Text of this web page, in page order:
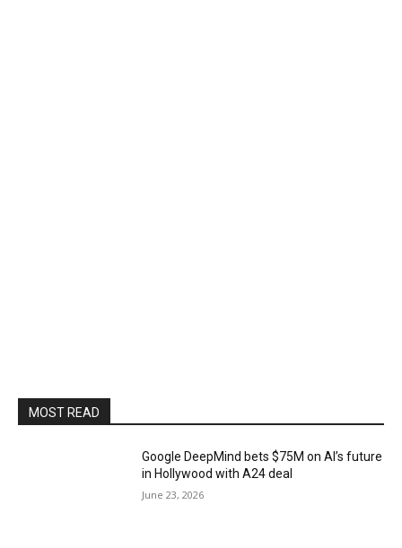
MOST READ
Google DeepMind bets $75M on AI’s future
in Hollywood with A24 deal
June 23, 2026